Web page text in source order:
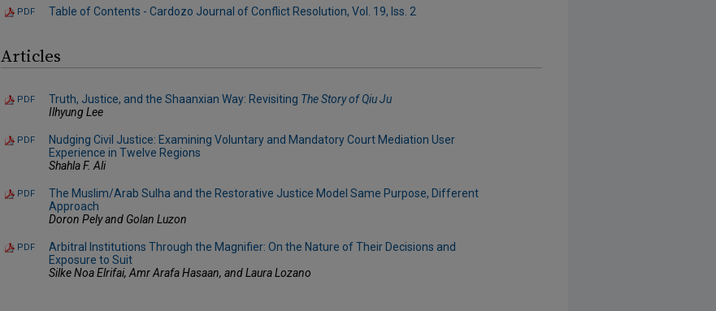
PDF Table of Contents - Cardozo Journal of Conflict Resolution, Vol. 19, Iss. 2
Articles
PDF Truth, Justice, and the Shaanxian Way: Revisiting The Story of Qiu Ju
Ilhyung Lee
PDF
Nudging Civil Justice: Examining Voluntary and Mandatory Court Mediation User
Experience in Twelve Regions
Shahla F. Ali
PDF
The Muslim/Arab Sulha and the Restorative Justice Model Same Purpose, Different
Approach
Doron Pely and Golan Luzon
PDF
Arbitral Institutions Through the Magnifier: On the Nature of Their Decisions and
Exposure to Suit
Silke Noa Elrifai, Amr Arafa Hasaan, and Laura Lozano